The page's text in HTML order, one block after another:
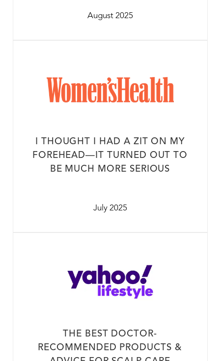
August 2025
I THOUGHT I HAD A ZIT ON MY
FOREHEAD—IT TURNED OUT TO
BE MUCH MORE SERIOUS
July 2025
THE BEST DOCTOR-
RECOMMENDED PRODUCTS &